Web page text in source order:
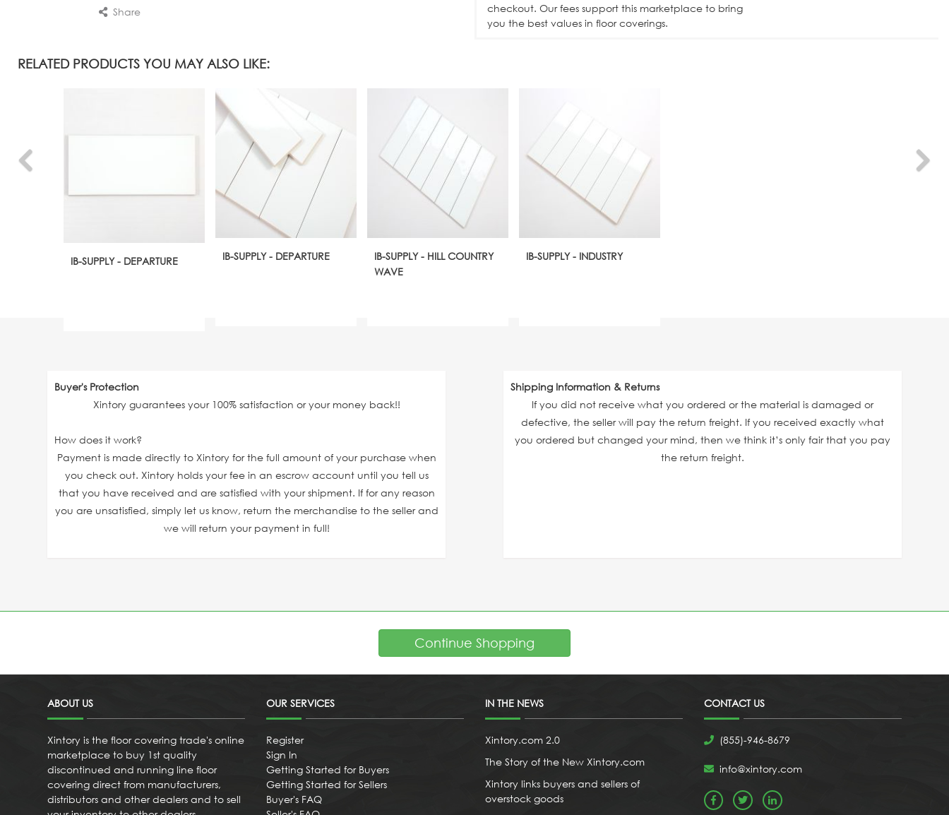
Share
checkout. Our fees support this marketplace to bring
you the best values in floor coverings.
RELATED PRODUCTS YOU MAY ALSO LIKE:
IB-SUPPLY - DEPARTURE IB-SUPPLY - DEPARTURE
IB-SUPPLY - HILL COUNTRY
WAVE
IB-SUPPLY - INDUSTRY
Buyer's Protection
Xintory guarantees your 100% satisfaction or your money back!!
How does it work?
Payment is made directly to Xintory for the full amount of your purchase when
you check out. Xintory holds your fee in an escrow account until you tell us
that you have received and are satisfied with your shipment. If for any reason
you are unsatisfied, simply let us know, return the merchandise to the seller and
we will return your payment in full!
Shipping Information & Returns
If you did not receive what you ordered or the material is damaged or
defective, the seller will pay the return freight. If you received exactly what
you ordered but changed your mind, then we think it’s only fair that you pay
the return freight.
Continue Shopping
ABOUT US
Xintory is the floor covering trade's online
marketplace to buy 1st quality
discontinued and running line floor
covering direct from manufacturers,
distributors and other dealers and to sell
OUR SERVICES
Register
Sign In
Getting Started for Buyers
Getting Started for Sellers
Buyer's FAQ
IN THE NEWS
Xintory.com 2.0
The Story of the New Xintory.com
Xintory links buyers and sellers of
overstock goods
CONTACT US
(855)-946-8679
info@xintory.com